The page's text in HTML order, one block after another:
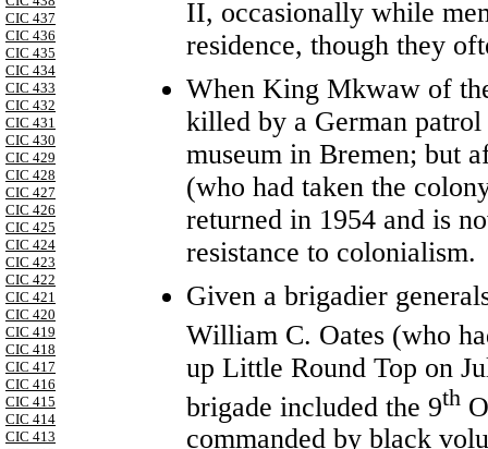
CIC 437
CIC 436
CIC 435
CIC 434
CIC 433
CIC 432
CIC 431
CIC 430
CIC 429
CIC 428
CIC 427
CIC 426
CIC 425
CIC 424
CIC 423
CIC 422
CIC 421
CIC 420
CIC 419
CIC 418
CIC 417
CIC 416
CIC 415
CIC 414
CIC 413
II, occasionally while
residence, though they
When King Mkwaw of
killed by a German
museum in Bremen; but
(who had taken the
returned in 1954 and is
resistance to colonialism.
Given a brigadier
William C. Oates (who
up Little Round Top on
brigade included the 9th
commanded by black